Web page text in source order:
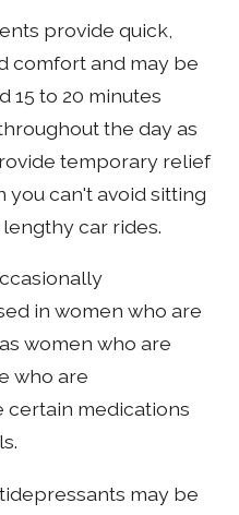
provide quick,
comfort and may be
15 to 20 minutes
the day as
temporary relief
you can't avoid sitting
car rides.
in women who are
women who are
who are
certain medications
may be